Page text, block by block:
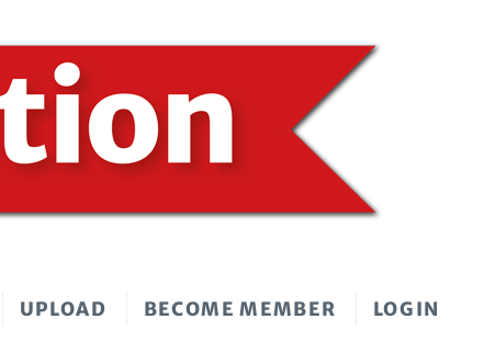
UPLOAD BECOME MEMBER LOGIN